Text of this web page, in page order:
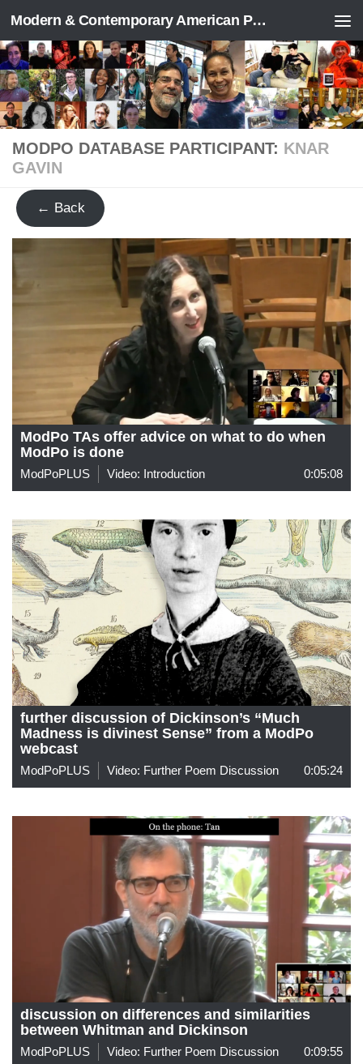
Skip to content Modern & Contemporary American Poetry (“ModPo”)
MODPO DATABASE PARTICIPANT: KNAR
GAVIN
← Back
ModPo TAs offer advice on what to do when
ModPo is done
ModPoPLUS Video: Introduction 0:05:08
further discussion of Dickinson’s “Much
Madness is divinest Sense” from a ModPo
webcast
ModPoPLUS Video: Further Poem Discussion 0:05:24
discussion on differences and similarities
between Whitman and Dickinson
ModPoPLUS Video: Further Poem Discussion 0:09:55